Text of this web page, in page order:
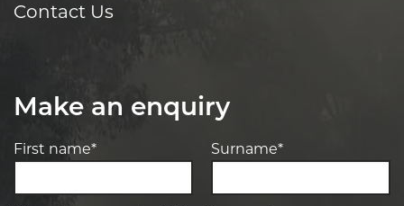
Contact Us
Make an enquiry
First name* Surname*